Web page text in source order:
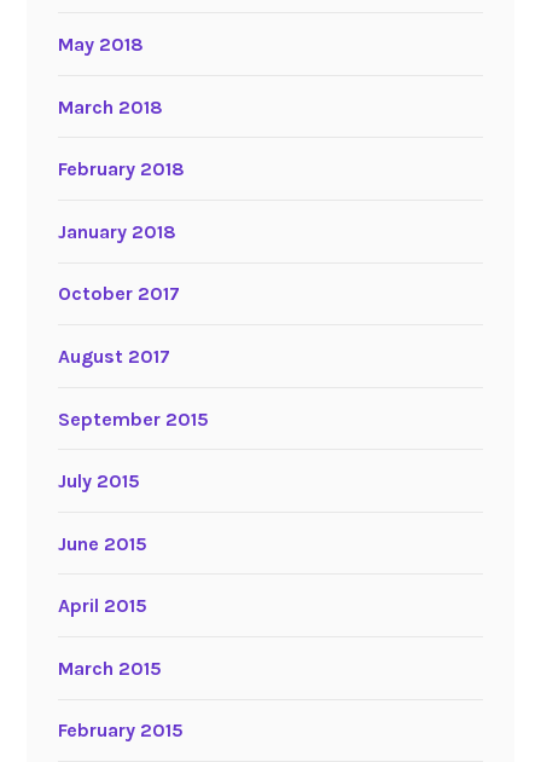
May 2018
March 2018
February 2018
January 2018
October 2017
August 2017
September 2015
July 2015
June 2015
April 2015
March 2015
February 2015